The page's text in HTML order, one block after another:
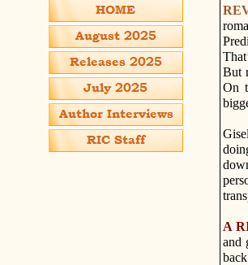
But
On
A
and